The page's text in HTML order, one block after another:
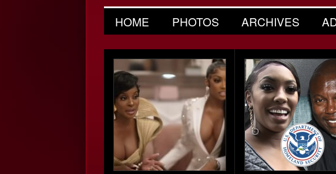
HOME PHOTOS ARCHIVES